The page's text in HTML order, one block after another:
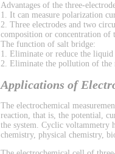
Advantages of the three-
1. It can measure polarization
2. Three electrodes and two
composition or concentration of
The function of salt bridge:
1. Eliminate or reduce the
2. Eliminate the pollution of the
Applications of
The electrochemical
reaction, that is, the potential,
the system. Cyclic voltammetry
chemistry, physical chemistry,